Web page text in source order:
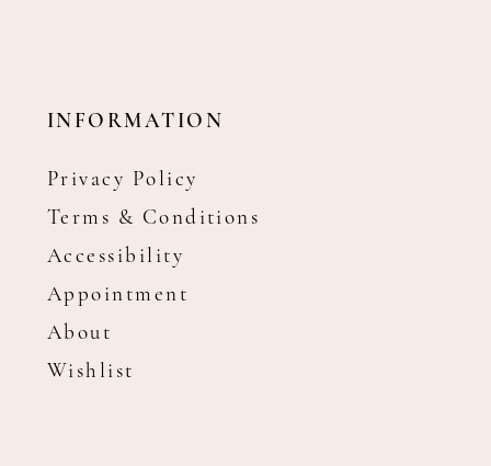
INFORMATION
Privacy Policy
Terms & Conditions
Accessibility
Appointment
About
Wishlist